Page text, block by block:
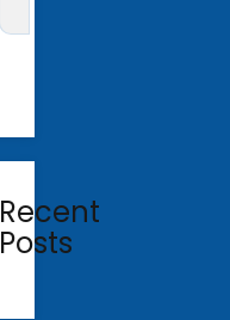
Recent
Posts